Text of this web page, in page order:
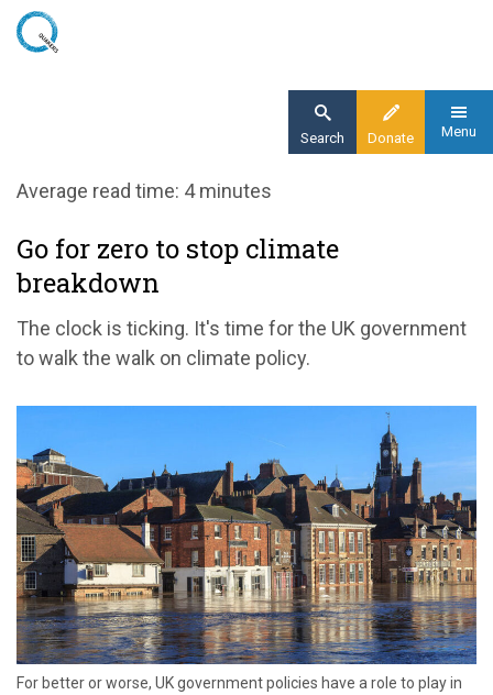
Skip
Donate
Search Menu
Home
Our message to the UK government: go for
zero to stop climate breakdown
Average read time: 4 minutes
Go for zero to stop climate
breakdown
The clock is ticking. It's time for the UK government
to walk the walk on climate policy.
For better or worse, UK government policies have a role to play in